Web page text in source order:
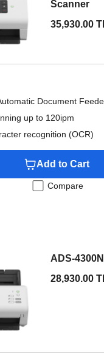
Scanner
35,930.00
Document
up to 120ipm
recognition (OCR)
Add to Cart
Compare
ADS-4300N
28,930.00